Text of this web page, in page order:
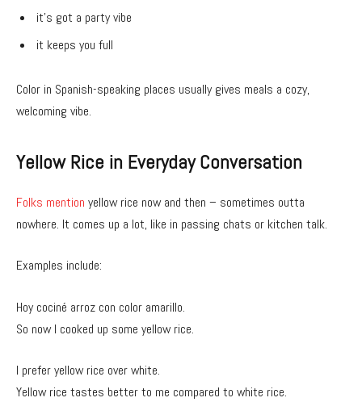
it’s got a party vibe
it keeps you full
Color in Spanish-speaking places usually gives meals a cozy,
welcoming vibe.
Yellow Rice in Everyday Conversation
Folks mention yellow rice now and then – sometimes outta
nowhere. It comes up a lot, like in passing chats or kitchen talk.
Examples include:
Hoy cociné arroz con color amarillo.
So now I cooked up some yellow rice.
I prefer yellow rice over white.
Yellow rice tastes better to me compared to white rice.